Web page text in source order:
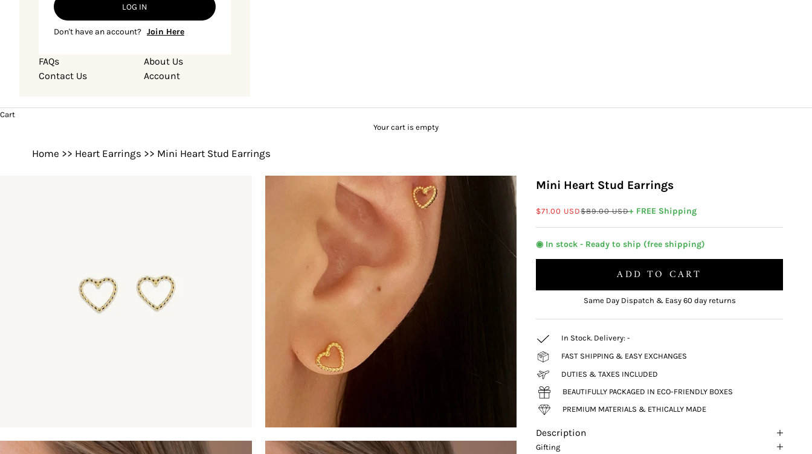
LOG IN
Don't have an account? Join Here
FAQs
Contact Us
About Us
Account
Cart
Your cart is empty
Home >> Heart Earrings >> Mini Heart Stud Earrings
Mini Heart Stud Earrings
Sale price
$71.00 USDRegular price
$89.00 USD+ FREE Shipping
◉ In stock - Ready to ship (free shipping)
ADD TO CART
Same Day Dispatch & Easy 60 day returns
In Stock. Delivery:-
FAST SHIPPING & EASY EXCHANGES
DUTIES & TAXES INCLUDED
BEAUTIFULLY PACKAGED IN ECO-FRIENDLY BOXES
PREMIUM MATERIALS & ETHICALLY MADE
Description
Gifting